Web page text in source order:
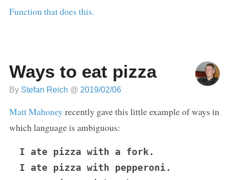
Function that does this.
Ways to eat pizza
By Stefan Reich @ 2019/02/06
Matt Mahoneyrecently gave this little example of ways in
which language is ambiguous:
I ate pizza with a fork.
I ate pizza with pepperoni.